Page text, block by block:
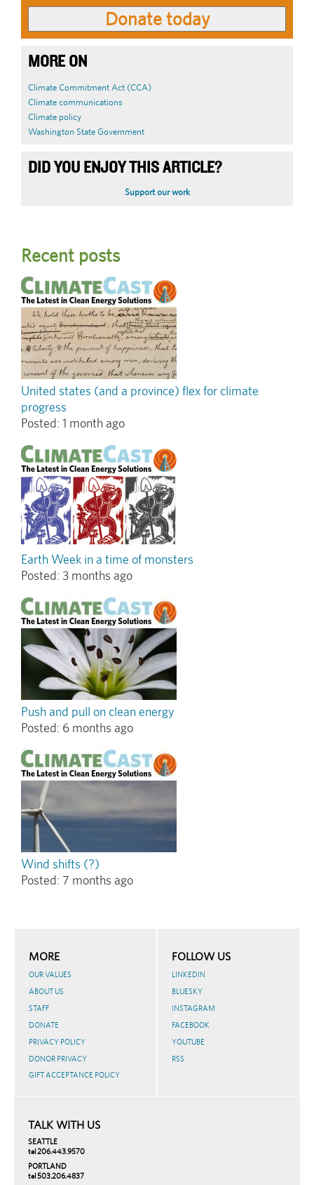
MORE ON
Climate Commitment Act (CCA)
Climate communications
Climate policy
Washington State Government
DID YOU ENJOY THIS ARTICLE?
Support our work
Recent posts
United states (and a province) flex for climate
progress
Posted: 1 month ago
Earth Week in a time of monsters
Posted: 3 months ago
Push and pull on clean energy
Posted: 6 months ago
Wind shifts (?)
Posted: 7 months ago
TALK WITH US
SEATTLE
tel 206.443.9570
PORTLAND
tel 503.206.4837
MORE
OUR VALUES
ABOUT US
STAFF
DONATE
PRIVACY POLICY
DONOR PRIVACY
GIFT ACCEPTANCE POLICY
FOLLOW US
LINKEDIN
BLUESKY
INSTAGRAM
FACEBOOK
YOUTUBE
RSS